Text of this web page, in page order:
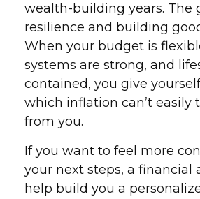
wealth-building years. The
resilience and building
When your budget is
systems are strong, and
contained, you give
which inflation can’t easily
from you.
If you want to feel more
your next steps, a financial
help build you a